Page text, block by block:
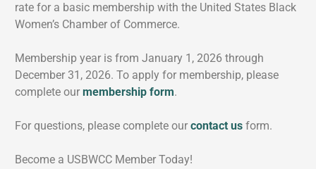
rate for a basic membership with the United States Black
Women’s Chamber of Commerce.
Membership year is from January 1, 2026 through
December 31, 2026. To apply for membership, please
complete our membership form.
For questions, please complete our contact us form.
Become a USBWCC Member Today!